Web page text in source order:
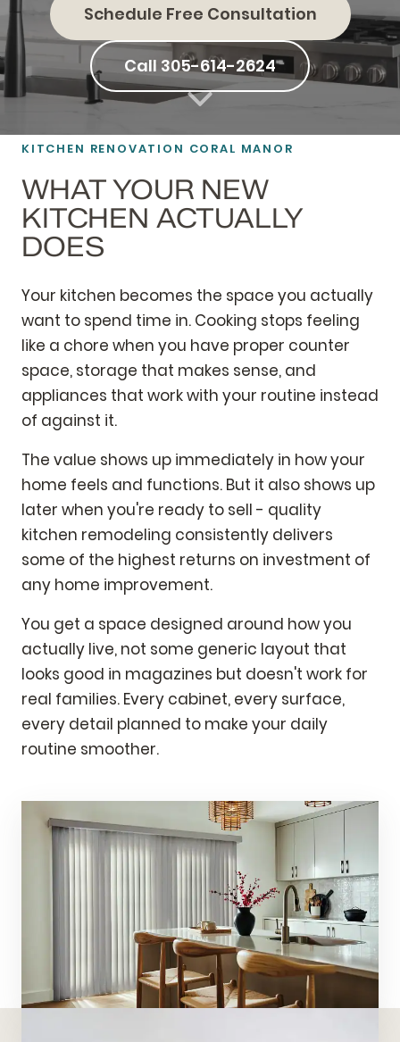
Schedule Free Consultation
Call 305-614-2624
KITCHEN RENOVATION CORAL MANOR
WHAT YOUR NEW
KITCHEN ACTUALLY
DOES
Your kitchen becomes the space you actually
want to spend time in. Cooking stops feeling
like a chore when you have proper counter
space, storage that makes sense, and
appliances that work with your routine instead
of against it.
The value shows up immediately in how your
home feels and functions. But it also shows up
later when you're ready to sell - quality
kitchen remodeling consistently delivers
some of the highest returns on investment of
any home improvement.
You get a space designed around how you
actually live, not some generic layout that
looks good in magazines but doesn't work for
real families. Every cabinet, every surface,
every detail planned to make your daily
routine smoother.